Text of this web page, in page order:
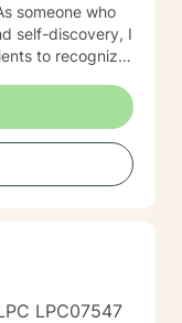
self-discovery, I
to recognize
you're
looking to build
alongside you
LPC07547